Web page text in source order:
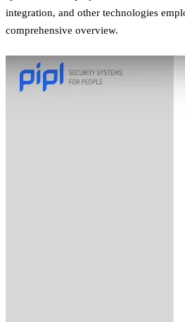
integration, and other technologies
comprehensive overview.